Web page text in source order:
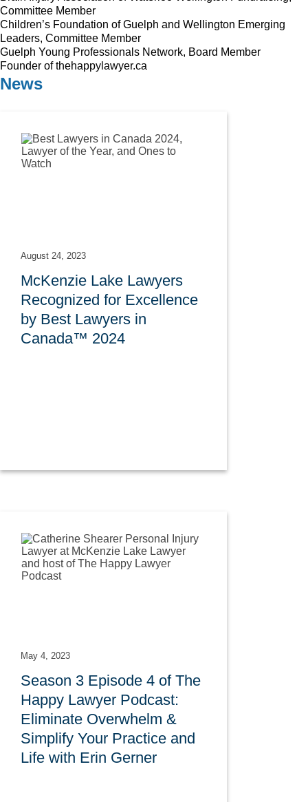
Committee Member
Children’s Foundation of Guelph and Wellington Emerging
Leaders, Committee Member
Guelph Young Professionals Network, Board Member
Founder of thehappylawyer.ca
News
August 24, 2023
McKenzie Lake Lawyers
Recognized for Excellence
by Best Lawyers in
Canada™ 2024
May 4, 2023
Season 3 Episode 4 of The
Happy Lawyer Podcast:
Eliminate Overwhelm &
Simplify Your Practice and
Life with Erin Gerner